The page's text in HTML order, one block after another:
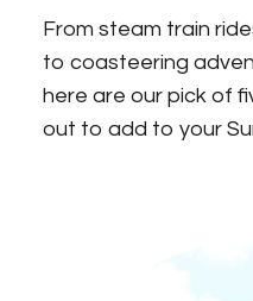
From steam train
to coasteering
here are our pick of
out to add to your